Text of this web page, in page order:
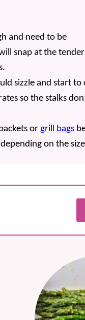
and need to be
snap at the tender
sizzle and start
so the stalks
or grill bags
on the